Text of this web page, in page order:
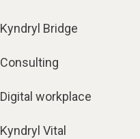
Kyndryl Bridge
Consulting
Digital workplace
Kyndryl Vital